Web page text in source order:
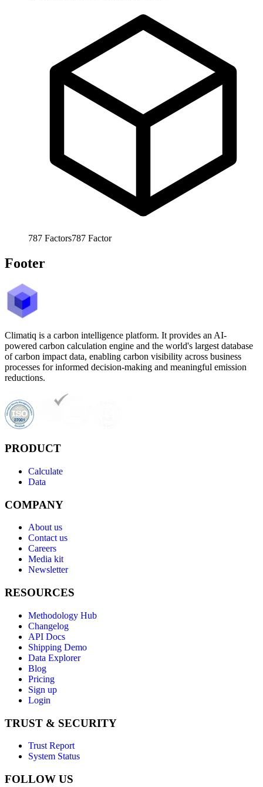
787 Factors787 Factor
Footer
Climatiq is a carbon intelligence platform. It provides an AI-
powered carbon calculation engine and the world's largest database
of carbon impact data, enabling carbon visibility across business
processes for informed decision-making and meaningful emission
reductions.
PRODUCT
Calculate
Data
COMPANY
About us
Contact us
Careers
Media kit
Newsletter
RESOURCES
Methodology Hub
Changelog
API Docs
Shipping Demo
Data Explorer
Blog
Pricing
Sign up
Login
TRUST & SECURITY
Trust Report
System Status
FOLLOW US